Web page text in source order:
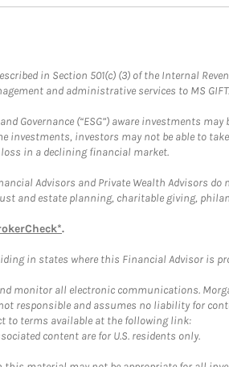
in Section 501(c) (3) of the Internal
and administrative services to MS GIFT.
(“ESG”) aware investments
investments, investors may not be able to
in a declining financial market.
Advisors and Private Wealth Advisors
and estate planning, charitable giving,
.
in states where this Financial Advisor is
monitor all electronic communications.
responsible and assumes no liability for
to terms available at the following link:
content are for U.S. residents only.